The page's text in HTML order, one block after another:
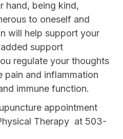
hand, being kind,
to oneself and
will help support your
support
regulate your thoughts
pain and inflammation
immune function.
appointment
Therapy at 503-